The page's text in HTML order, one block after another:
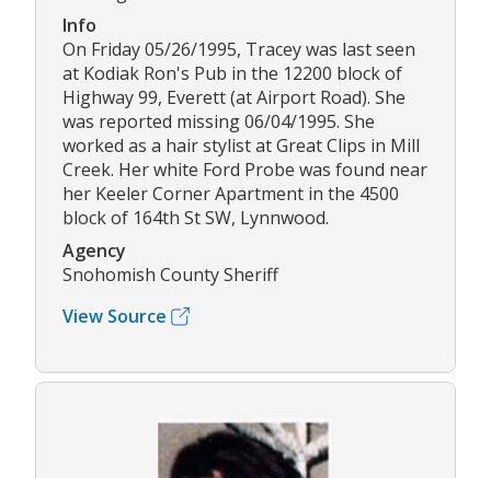
Info
On Friday 05/26/1995, Tracey was last seen
at Kodiak Ron's Pub in the 12200 block of
Highway 99, Everett (at Airport Road). She
was reported missing 06/04/1995. She
worked as a hair stylist at Great Clips in Mill
Creek. Her white Ford Probe was found near
her Keeler Corner Apartment in the 4500
block of 164th St SW, Lynnwood.
Agency
Snohomish County Sheriff
View Source